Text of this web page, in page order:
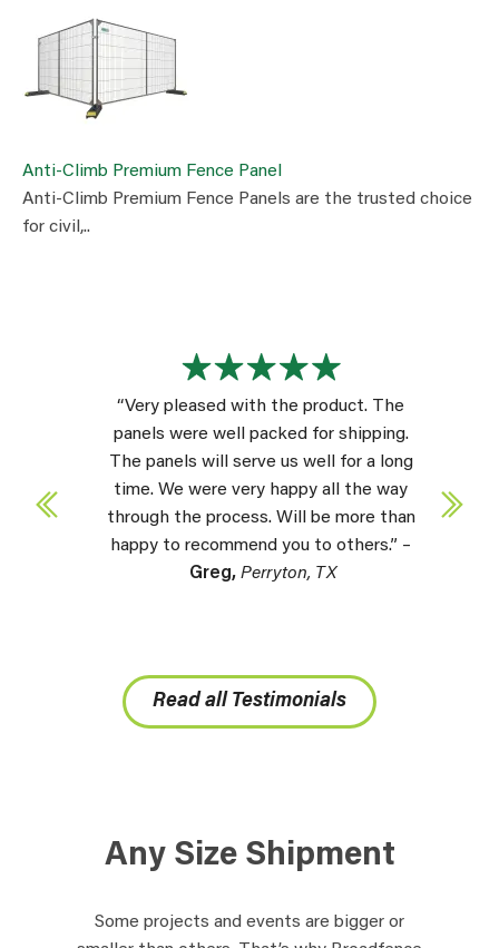
Anti-Climb Premium Fence Panel
Anti-Climb Premium Fence Panels are the trusted choice
for civil,..
“Very pleased with the product. The
panels were well packed for shipping.
The panels will serve us well for a long
time. We were very happy all the way
through the process. Will be more than
happy to recommend you to others.” –
Greg,Perryton, TX
Read all Testimonials
Any Size Shipment
Some projects and events are bigger or